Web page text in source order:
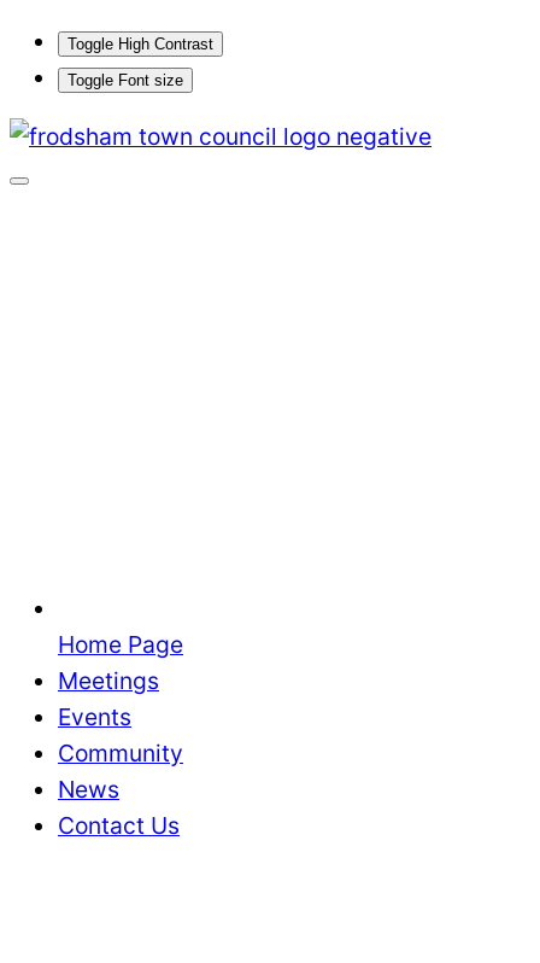
Toggle High Contrast
Toggle Font size
Skip
to
Home Page
Meetings
Events
Community
News
Contact Us